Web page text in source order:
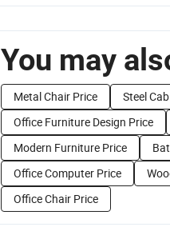
You may
Metal Chair Price
Steel
Office Furniture Design Price
Modern Furniture Price
Office Computer Price
Office Chair Price